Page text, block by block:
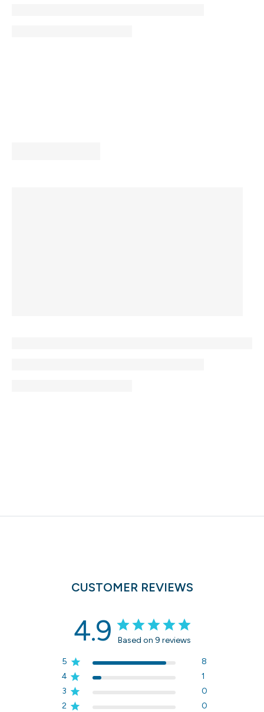
CUSTOMER REVIEWS
4.9 Based on 9 reviews
5
8
4
1
3
0
2
0